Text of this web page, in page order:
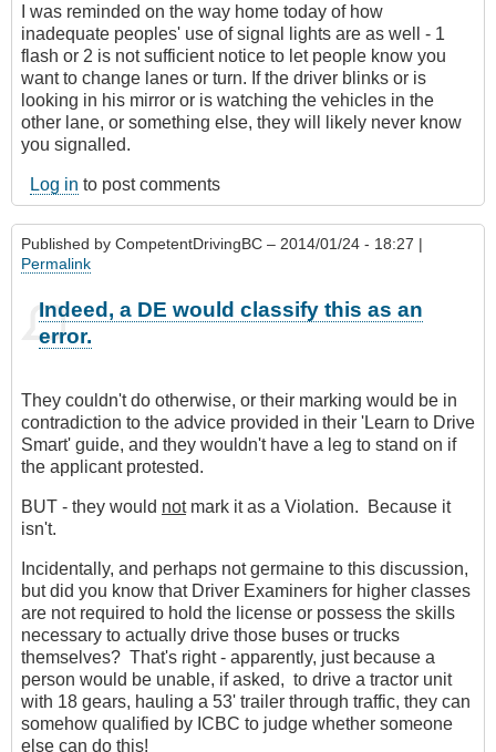
I was reminded on the way home today of how
inadequate peoples' use of signal lights are as well - 1
flash or 2 is not sufficient notice to let people know you
want to change lanes or turn. If the driver blinks or is
looking in his mirror or is watching the vehicles in the
other lane, or something else, they will likely never know
you signalled.
Log in to post comments
Published by CompetentDrivingBC – 2014/01/24 - 18:27 |
Permalink
Indeed, a DE would classify this as an
error.
They couldn't do otherwise, or their marking would be in
contradiction to the advice provided in their 'Learn to Drive
Smart' guide, and they wouldn't have a leg to stand on if
the applicant protested.
BUT - they would notmark it as a Violation. Because it
isn't.
Incidentally, and perhaps not germaine to this discussion,
but did you know that Driver Examiners for higher classes
are not required to hold the license or possess the skills
necessary to actually drive those buses or trucks
themselves? That's right - apparently, just because a
person would be unable, if asked, to drive a tractor unit
with 18 gears, hauling a 53' trailer through traffic, they can
somehow qualified by ICBC to judge whether someone
else can do this!